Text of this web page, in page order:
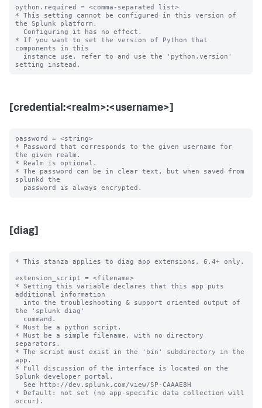
python.required = <comma-separated list>
* This setting cannot be configured in this version of
the Splunk platform.
* If you want to set the version of Python that
components in this
[credential:<realm>:<username>]
password = <string>
* Password that corresponds to the given username for
the given realm.
* Realm is optional.
* The password can be in clear text, but when saved from
splunkd the
[diag]
* This stanza applies to diag app extensions, 6.4+ only.
extension_script = <filename>
* Setting this variable declares that this app puts
additional information
the 'splunk diag'
* Must be a python script.
* Must be a simple filename, with no directory
separators.
* The script must exist in the 'bin' subdirectory in the
app.
* Full discussion of the interface is located on the
Splunk developer portal.
* Default: not set (no app-specific data collection will
occur).